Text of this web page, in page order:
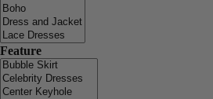
Feature